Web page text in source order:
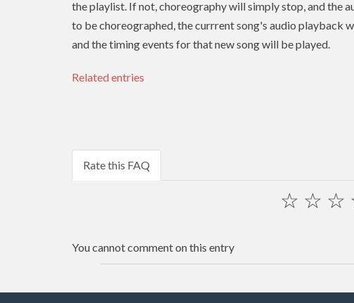
the playlist. If not, choreography will simply stop, and the
to be choreographed, the currrent song's audio playback
and the timing events for that new song will be played.
Related entries
Rate this FAQ
☆
☆
☆
You cannot comment on this entry